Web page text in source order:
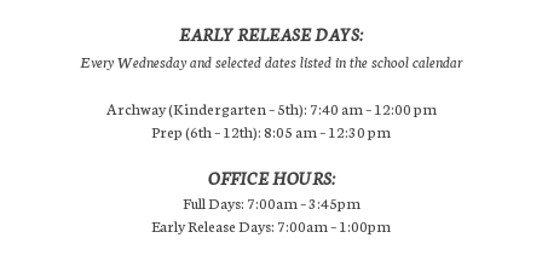
EARLY RELEASE DAYS:
Every Wednesday and selected dates listed in the school calendar
Archway (Kindergarten – 5th): 7:40 am – 12:00 pm
Prep (6th – 12th): 8:05 am – 12:30 pm
OFFICE HOURS:
Full Days: 7:00am – 3:45pm
Early Release Days: 7:00am – 1:00pm